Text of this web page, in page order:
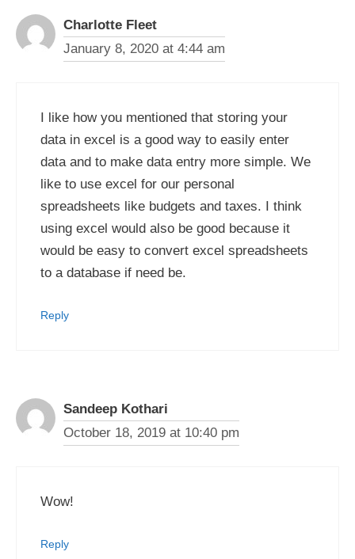
Charlotte Fleet
January 8, 2020 at 4:44 am
I like how you mentioned that storing your
data in excel is a good way to easily enter
data and to make data entry more simple. We
like to use excel for our personal
spreadsheets like budgets and taxes. I think
using excel would also be good because it
would be easy to convert excel spreadsheets
to a database if need be.
Reply
Sandeep Kothari
October 18, 2019 at 10:40 pm
Wow!
Reply